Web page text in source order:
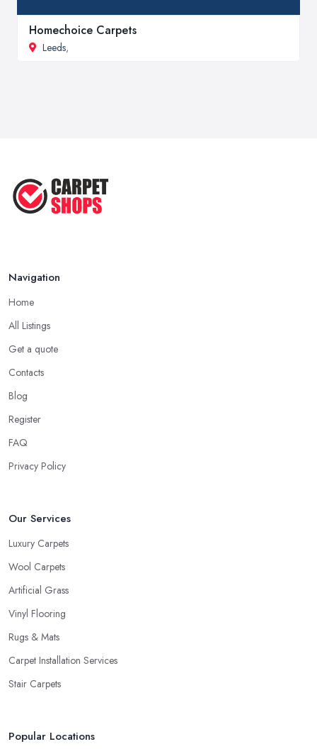
Homechoice Carpets
Leeds,
Navigation
Home
All Listings
Get a quote
Contacts
Blog
Register
FAQ
Privacy Policy
Our Services
Luxury Carpets
Wool Carpets
Artificial Grass
Vinyl Flooring
Rugs & Mats
Carpet Installation Services
Stair Carpets
Popular Locations